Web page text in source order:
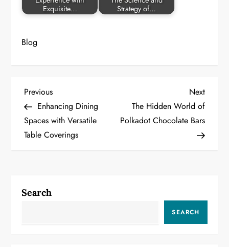
Exquisite…
Strategy of…
Blog
P
o
s
n
Previous
Post
Previous
Enhancing Dining
Spaces with Versatile
Table Coverings
Next
Post
Next
The Hidden World of
Polkadot Chocolate Bars
Search
SEARCH